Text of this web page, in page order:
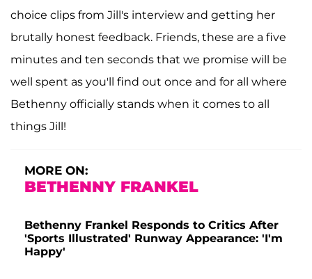
choice clips from Jill's interview and getting her
brutally honest feedback. Friends, these are a five
minutes and ten seconds that we promise will be
well spent as you'll find out once and for all where
Bethenny officially stands when it comes to all
things Jill!
MORE ON:
BETHENNY FRANKEL
Bethenny Frankel Responds to Critics After
'Sports Illustrated' Runway Appearance: 'I'm
Happy'